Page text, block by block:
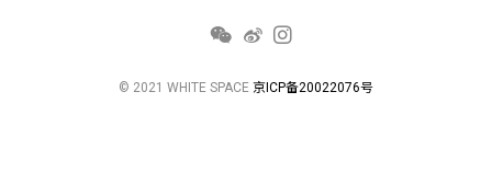
© 2021 WHITE SPACE 京ICP备20022076号